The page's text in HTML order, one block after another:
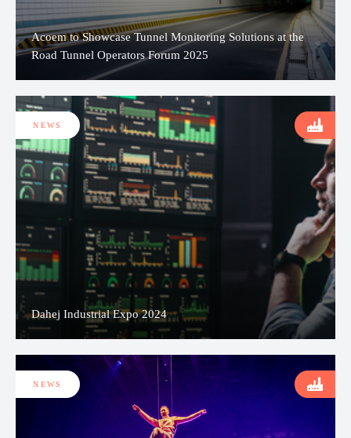
Acoem to Showcase Tunnel Monitoring Solutions at the
Road Tunnel Operators Forum 2025
Dahej Industrial Expo 2024
NEWS
NEWS